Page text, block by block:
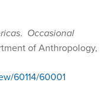
. Occasional
of Anthropology,
60114/60001